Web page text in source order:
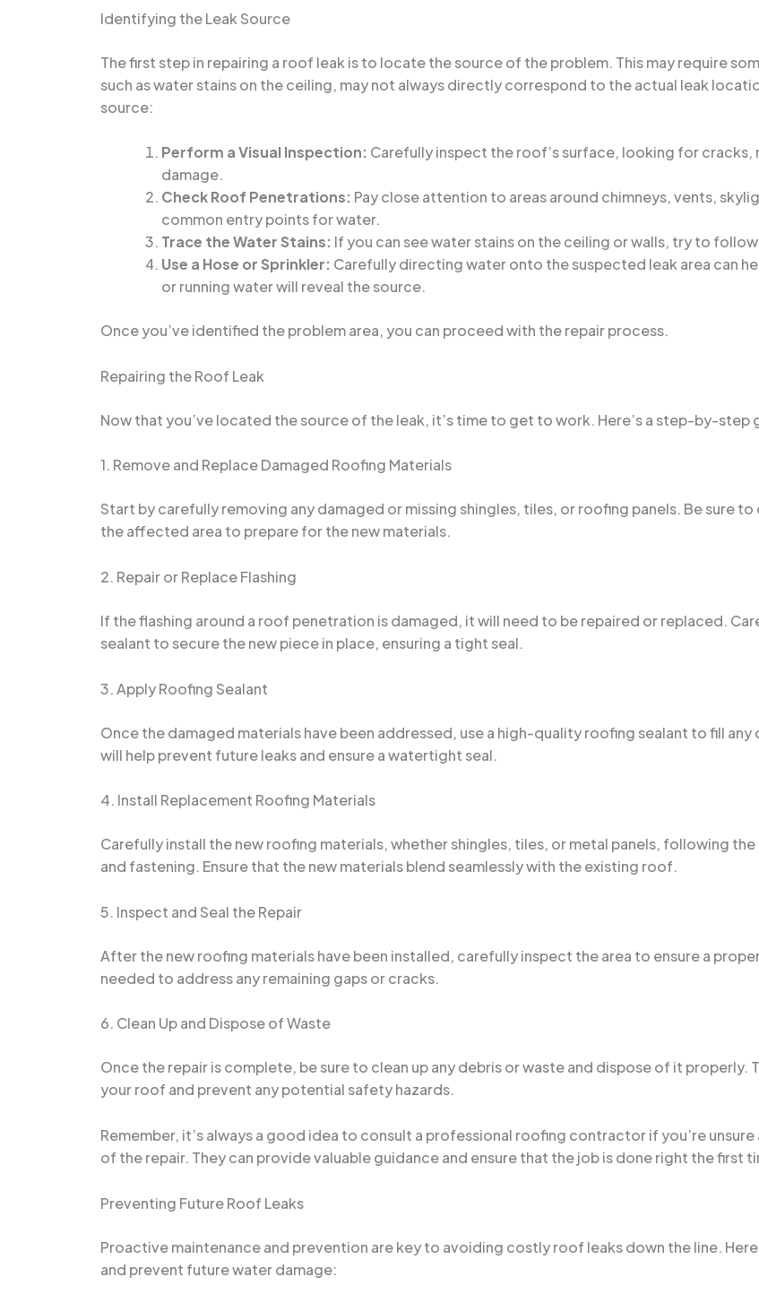
Identifying the Leak Source
The first step in repairing a roof leak is to locate the source of the problem. This may require
such as water stains on the ceiling, may not always directly correspond to the actual leak
source:
Perform a Visual Inspection: Carefully inspect the roof’s surface, looking for cracks,
damage.
Check Roof Penetrations: Pay close attention to areas around chimneys, vents,
common entry points for water.
Trace the Water Stains: If you can see water stains on the ceiling or walls, try to
Use a Hose or Sprinkler: Carefully directing water onto the suspected leak area can
or running water will reveal the source.
Once you’ve identified the problem area, you can proceed with the repair process.
Repairing the Roof Leak
Now that you’ve located the source of the leak, it’s time to get to work. Here’s a step-by-step
1. Remove and Replace Damaged Roofing Materials
Start by carefully removing any damaged or missing shingles, tiles, or roofing panels. Be sure
the affected area to prepare for the new materials.
2. Repair or Replace Flashing
If the flashing around a roof penetration is damaged, it will need to be repaired or replaced.
sealant to secure the new piece in place, ensuring a tight seal.
3. Apply Roofing Sealant
Once the damaged materials have been addressed, use a high-quality roofing sealant to fill
will help prevent future leaks and ensure a watertight seal.
4. Install Replacement Roofing Materials
Carefully install the new roofing materials, whether shingles, tiles, or metal panels, following
and fastening. Ensure that the new materials blend seamlessly with the existing roof.
5. Inspect and Seal the Repair
After the new roofing materials have been installed, carefully inspect the area to ensure a
needed to address any remaining gaps or cracks.
6. Clean Up and Dispose of Waste
Once the repair is complete, be sure to clean up any debris or waste and dispose of it properly.
your roof and prevent any potential safety hazards.
Remember, it’s always a good idea to consult a professional roofing contractor if you’re
of the repair. They can provide valuable guidance and ensure that the job is done right the first
Preventing Future Roof Leaks
Proactive maintenance and prevention are key to avoiding costly roof leaks down the line.
and prevent future water damage: